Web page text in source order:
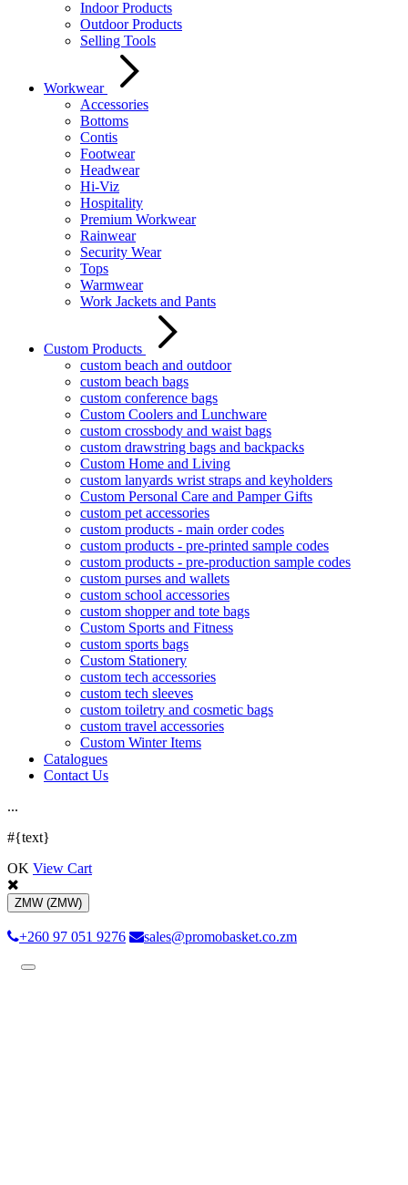
Indoor Products
Outdoor Products
Selling Tools
Workwear
Accessories
Bottoms
Contis
Footwear
Headwear
Hi-Viz
Hospitality
Premium Workwear
Rainwear
Security Wear
Tops
Warmwear
Work Jackets and Pants
Custom Products
custom beach and outdoor
custom beach bags
custom conference bags
Custom Coolers and Lunchware
custom crossbody and waist bags
custom drawstring bags and backpacks
Custom Home and Living
custom lanyards wrist straps and keyholders
Custom Personal Care and Pamper Gifts
custom pet accessories
custom products - main order codes
custom products - pre-printed sample codes
custom products - pre-production sample codes
custom purses and wallets
custom school accessories
custom shopper and tote bags
Custom Sports and Fitness
custom sports bags
Custom Stationery
custom tech accessories
custom tech sleeves
custom toiletry and cosmetic bags
custom travel accessories
Custom Winter Items
Catalogues
Contact Us
...
#{text}
OK View Cart
ZMW (ZMW)
+260 97 051 9276 sales@promobasket.co.zm
Toggle